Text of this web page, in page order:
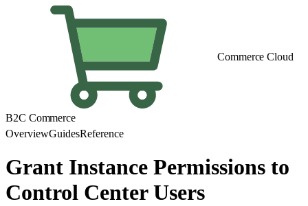
Commerce Cloud
B2C Commerce
OverviewGuidesReference
Grant Instance Permissions to
Control Center Users